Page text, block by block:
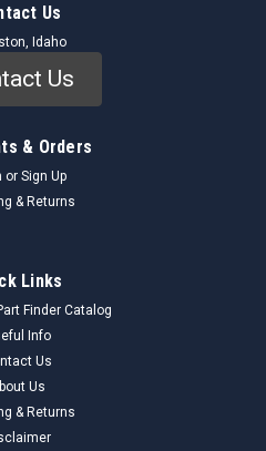
Us
Idaho
Us
& Orders
or Sign Up
& Returns
Links
Finder Catalog
Info
Us
Us
& Returns